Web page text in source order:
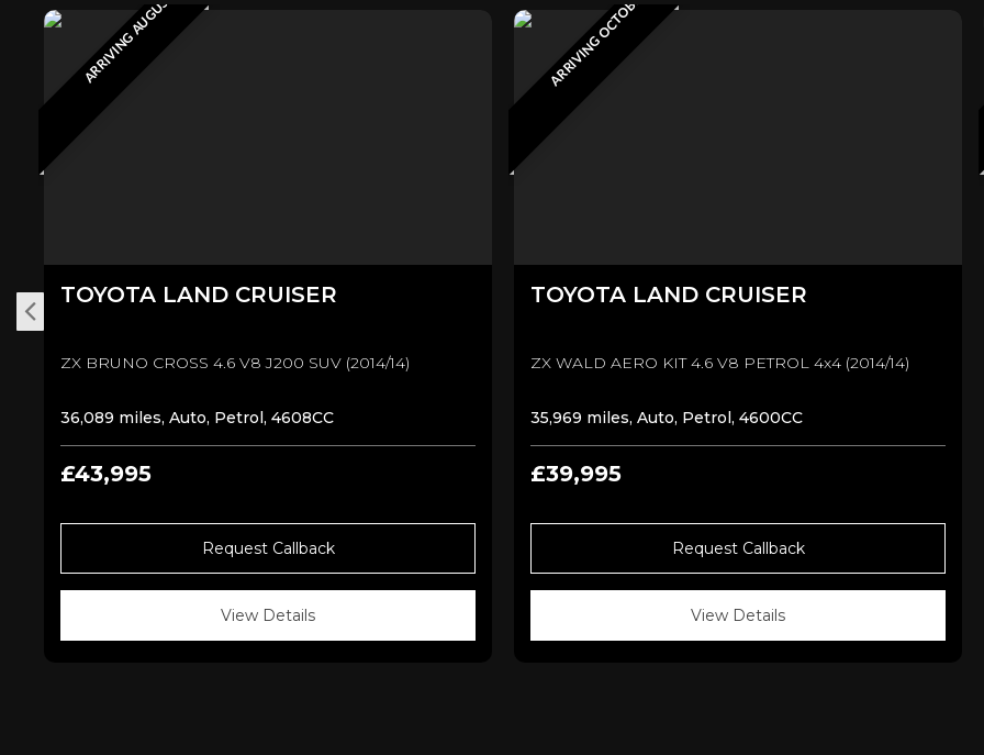
ARRIVING AUGUST 2026
TOYOTA LAND CRUISER
ZX BRUNO CROSS 4.6 V8 J200 SUV (2014/14)
36,089 miles, Auto, Petrol, 4608CC
£43,995
Request Callback
View Details
ARRIVING OCTOBER 2026
TOYOTA LAND CRUISER
ZX WALD AERO KIT 4.6 V8 PETROL 4x4 (2014/14)
35,969 miles, Auto, Petrol, 4600CC
£39,995
Request Callback
View Details